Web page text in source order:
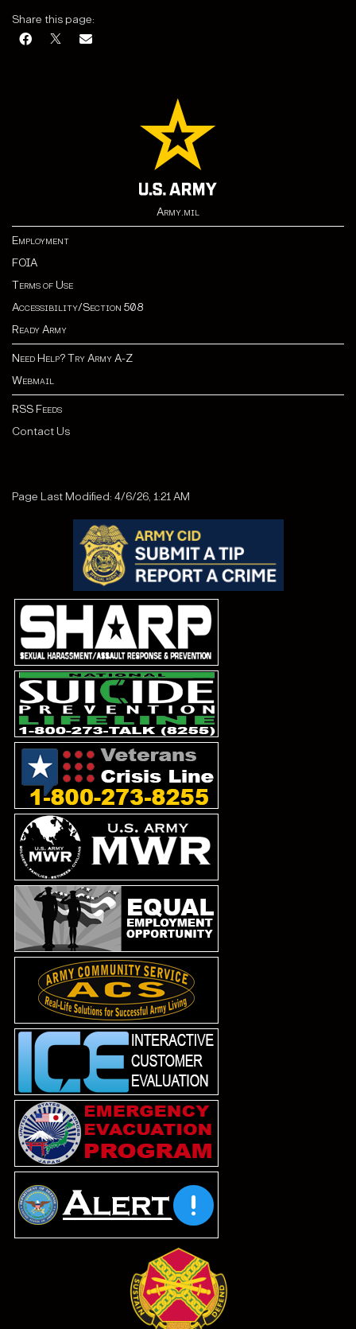
Share this page:
Army.mil
Employment
FOIA
Terms of Use
Accessibility/Section 508
Ready Army
Need Help? Try Army A-Z
Webmail
RSS Feeds
Contact Us
Page Last Modified: 4/6/26, 1:21 AM